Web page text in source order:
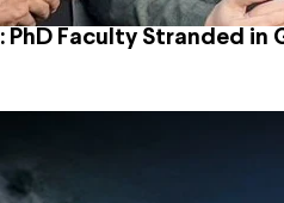
PhD Faculty Stranded in